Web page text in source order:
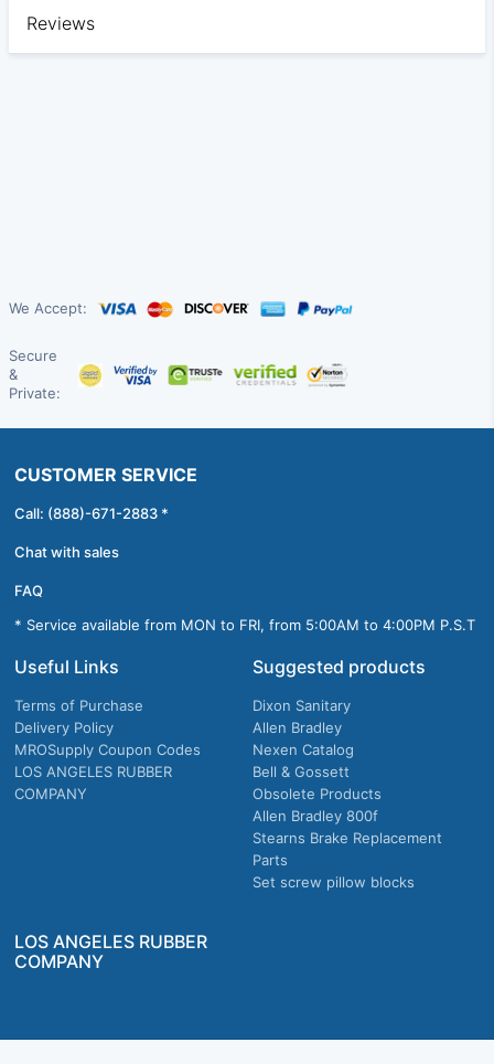
Reviews
We Accept:
Secure
&
Private:
CUSTOMER SERVICE
Call: (888)-671-2883 *
Chat with sales
FAQ
* Service available from MON to FRI, from 5:00AM to 4:00PM P.S.T
Useful Links
Terms of Purchase
Delivery Policy
MROSupply Coupon Codes
LOS ANGELES RUBBER
COMPANY
Suggested products
Dixon Sanitary
Allen Bradley
Nexen Catalog
Bell & Gossett
Obsolete Products
Allen Bradley 800f
Stearns Brake Replacement
Parts
Set screw pillow blocks
LOS ANGELES RUBBER
COMPANY